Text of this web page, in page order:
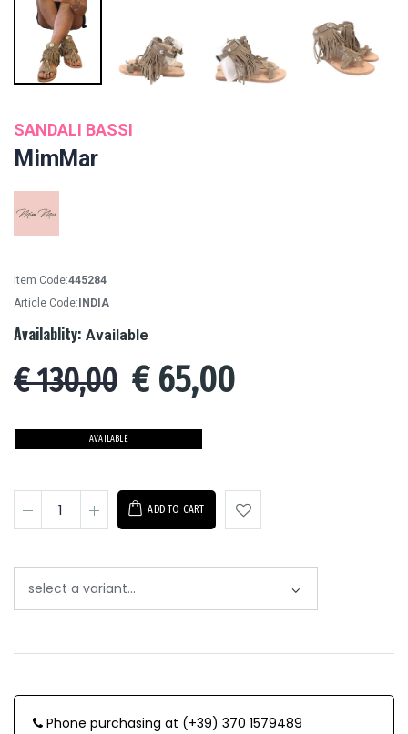
SANDALI BASSI
MimMar
Item Code:445284
Article Code: INDIA
Availablity: Available
€ 130,00 € 65,00
AVAILABLE
ADD TO CART
Phone purchasing at (+39) 370 1579489